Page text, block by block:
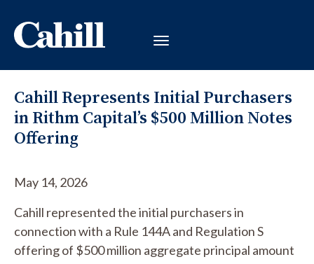
Cahill Represents Initial Purchasers
in Rithm Capital’s $500 Million Notes
Offering
May 14, 2026
Cahill represented the initial purchasers in
connection with a Rule 144A and Regulation S
offering of $500 million aggregate principal amount